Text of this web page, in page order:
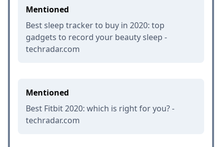
Mentioned
Best sleep tracker to buy in 2020: top
gadgets to record your beauty sleep -
techradar.com
Mentioned
Best Fitbit 2020: which is right for you? -
techradar.com